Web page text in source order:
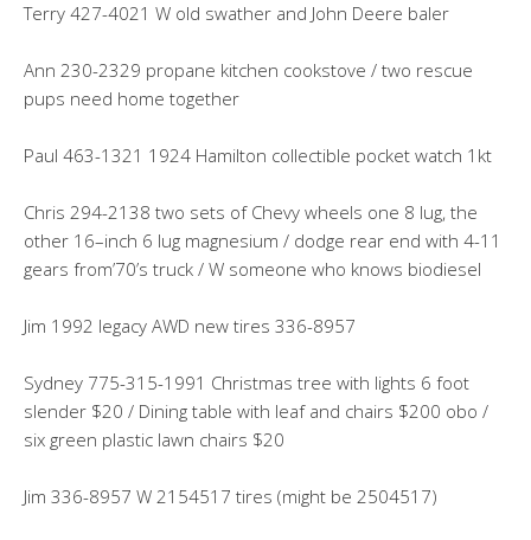
Terry 427-4021 W old swather and John Deere baler
Ann 230-2329 propane kitchen cookstove / two rescue
pups need home together
Paul 463-1321 1924 Hamilton collectible pocket watch 1kt
Chris 294-2138 two sets of Chevy wheels one 8 lug, the
other 16–inch 6 lug magnesium / dodge rear end with 4-11
gears from’70’s truck / W someone who knows biodiesel
Jim 1992 legacy AWD new tires 336-8957
Sydney 775-315-1991 Christmas tree with lights 6 foot
slender $20 / Dining table with leaf and chairs $200 obo /
six green plastic lawn chairs $20
Jim 336-8957 W 2154517 tires (might be 2504517)